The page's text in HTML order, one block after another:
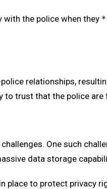
the police when
relationships,
trust that the police
One such
data storage
place to protect